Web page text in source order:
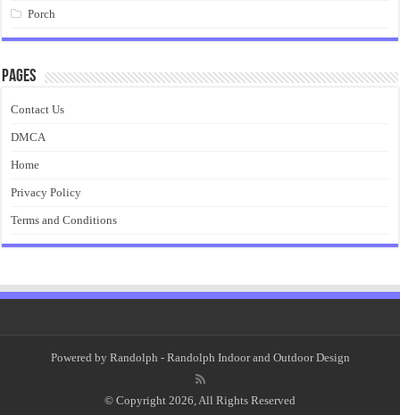
Porch
Pages
Contact Us
DMCA
Home
Privacy Policy
Terms and Conditions
Powered by Randolph - Randolph Indoor and Outdoor Design
© Copyright 2026, All Rights Reserved